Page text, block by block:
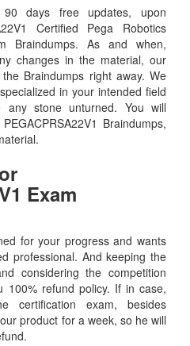
days free updates, upon
Certified Pega Robotics
Braindumps. As and when,
changes in the material, our
Braindumps right away. We
in your intended field
any stone unturned. You will
Braindumps,
Exam
for your progress and wants
professional. And keeping the
considering the competition
100% refund policy. If in case,
certification exam, besides
product for a week, so he will